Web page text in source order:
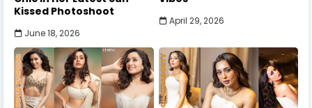
Kissed Photoshoot
June 18, 2026
April 29, 2026